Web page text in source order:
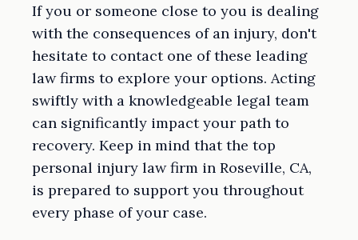
If you or someone close to you is dealing
with the consequences of an injury, don't
hesitate to contact one of these leading
law firms to explore your options. Acting
swiftly with a knowledgeable legal team
can significantly impact your path to
recovery. Keep in mind that the top
personal injury law firm in Roseville, CA,
is prepared to support you throughout
every phase of your case.